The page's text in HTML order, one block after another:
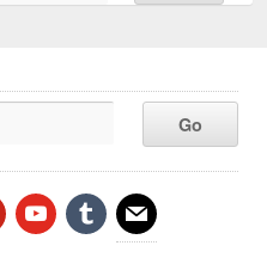
youtubetumblr mail